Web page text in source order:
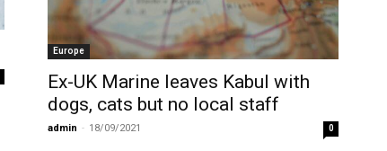
Europe
Ex-UK Marine leaves Kabul with
dogs, cats but no local staff
admin - 18/09/2021 0